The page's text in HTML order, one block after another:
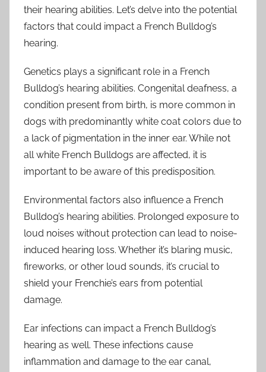
their hearing abilities. Let’s delve into the potential
factors that could impact a French Bulldog’s
hearing.
Genetics plays a significant role in a French
Bulldog’s hearing abilities. Congenital deafness, a
condition present from birth, is more common in
dogs with predominantly white coat colors due to
a lack of pigmentation in the inner ear. While not
all white French Bulldogs are affected, it is
important to be aware of this predisposition.
Environmental factors also influence a French
Bulldog’s hearing abilities. Prolonged exposure to
loud noises without protection can lead to noise-
induced hearing loss. Whether it’s blaring music,
fireworks, or other loud sounds, it’s crucial to
shield your Frenchie’s ears from potential
damage.
Ear infections can impact a French Bulldog’s
hearing as well. These infections cause
inflammation and damage to the ear canal,